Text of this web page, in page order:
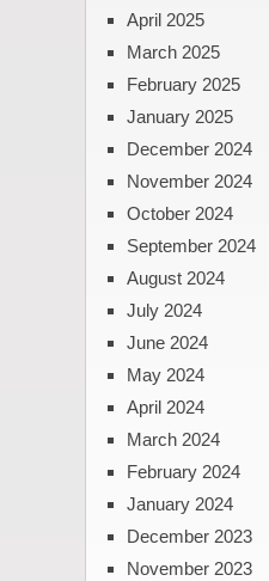
April 2025
March 2025
February 2025
January 2025
December 2024
November 2024
October 2024
September 2024
August 2024
July 2024
June 2024
May 2024
April 2024
March 2024
February 2024
January 2024
December 2023
November 2023